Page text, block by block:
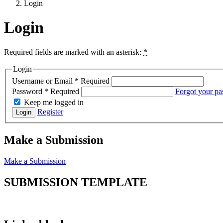
Login
Login
Required fields are marked with an asterisk: *
Login
Username or Email * Required
Password * Required
Forgot your
Keep me logged in
Login Register
Make a Submission
Make a Submission
SUBMISSION TEMPLATE